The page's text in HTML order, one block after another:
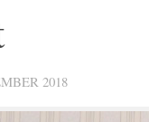
2018